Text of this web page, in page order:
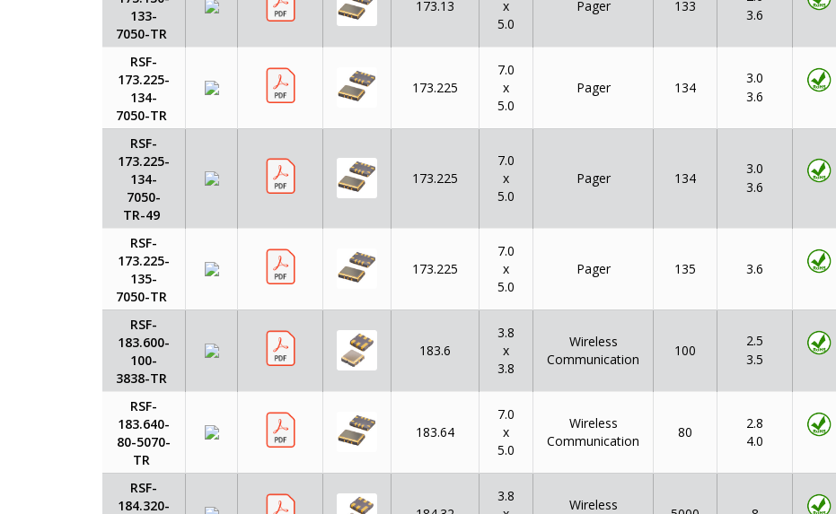
133-
7050-TR
173.13
x
5.0
Pager 133
3.6
RSF-
173.225-
134-
7050-TR
173.225
7.0
x
5.0
Pager 134
3.0
3.6
RSF-
173.225-
134-
7050-
TR-49
173.225
7.0
x
5.0
Pager 134
3.0
3.6
RSF-
173.225-
135-
7050-TR
173.225
7.0
x
5.0
Pager 135 3.6
RSF-
183.600-
100-
3838-TR
183.6
3.8
x
3.8
Wireless
Communication
100
2.5
3.5
RSF-
183.640-
80-5070-
TR
183.64
7.0
x
5.0
Wireless
Communication
80
2.8
4.0
RSF-
184.320-
3.8
Wireless